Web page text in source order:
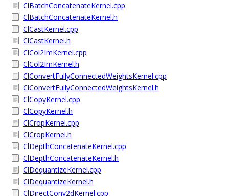
ClBatchConcatenateKernel.cpp
ClBatchConcatenateKernel.h
ClCastKernel.cpp
ClCastKernel.h
ClCol2ImKernel.cpp
ClCol2ImKernel.h
ClConvertFullyConnectedWeightsKernel.cpp
ClConvertFullyConnectedWeightsKernel.h
ClCopyKernel.cpp
ClCopyKernel.h
ClCropKernel.cpp
ClCropKernel.h
ClDepthConcatenateKernel.cpp
ClDepthConcatenateKernel.h
ClDequantizeKernel.cpp
ClDequantizeKernel.h
ClDirectConv2dKernel.cpp